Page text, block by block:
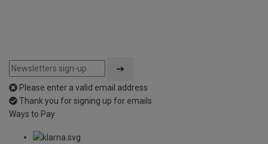
Please enter a valid email address
Thank you for signing up for emails
Ways to Pay